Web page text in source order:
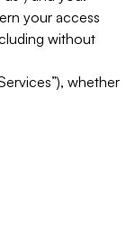
your access
without
whether